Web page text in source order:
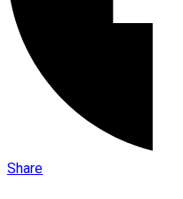
Share